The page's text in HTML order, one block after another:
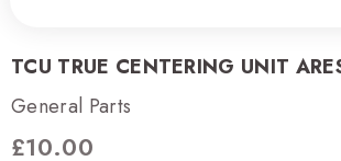
TCU TRUE CENTERING UNIT
General Parts
£10.00